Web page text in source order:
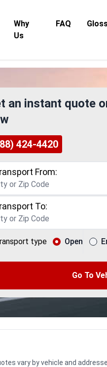
Why
Us
FAQ
an instant quote
424-4420
From:
To:
type Open
Go To
vary by vehicle and